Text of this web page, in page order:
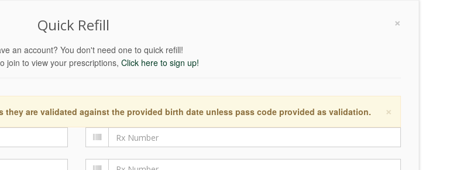
×
Quick Refill
an account? You don't need one to quick refill!
join to view your prescriptions, Click here to sign up!
×
they are validated against the provided birth date unless pass code provided as validation.